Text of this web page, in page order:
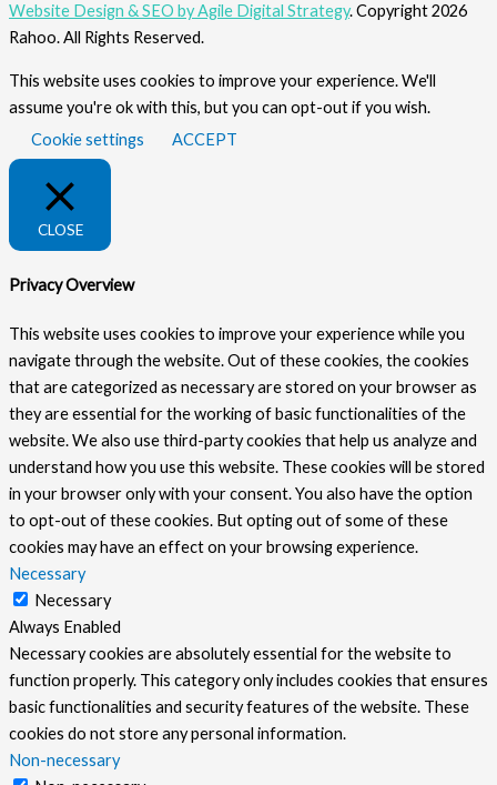
Website Design & SEO by Agile Digital Strategy. Copyright 2026
Rahoo. All Rights Reserved.
This website uses cookies to improve your experience. We'll
assume you're ok with this, but you can opt-out if you wish.
Cookie settings
ACCEPT
CLOSE
Privacy Overview
This website uses cookies to improve your experience while you
navigate through the website. Out of these cookies, the cookies
that are categorized as necessary are stored on your browser as
they are essential for the working of basic functionalities of the
website. We also use third-party cookies that help us analyze and
understand how you use this website. These cookies will be stored
in your browser only with your consent. You also have the option
to opt-out of these cookies. But opting out of some of these
cookies may have an effect on your browsing experience.
Necessary
Necessary
Always Enabled
Necessary cookies are absolutely essential for the website to
function properly. This category only includes cookies that ensures
basic functionalities and security features of the website. These
cookies do not store any personal information.
Non-necessary